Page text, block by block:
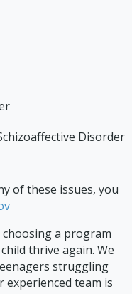
Disorder
of these issues, you
choosing a program
thrive again. We
struggling
experienced team is